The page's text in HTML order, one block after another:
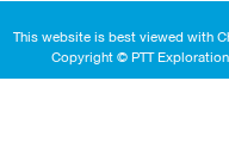
This website is best viewed with
Copyright © PTT